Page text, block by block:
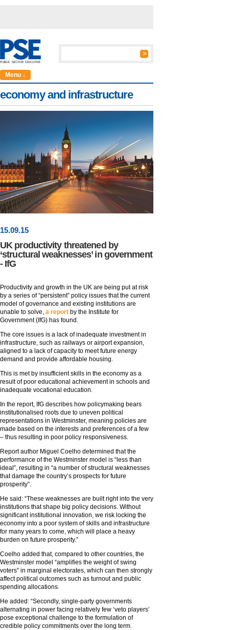
Menu ↓
economy and infrastructure
15.09.15
UK productivity threatened by
‘structural weaknesses’ in government
- IfG
Productivity and growth in the UK are being put at risk
by a series of “persistent” policy issues that the current
model of governance and existing institutions are
unable to solve, a report by the Institute for
Government (IfG) has found.
The core issues is a lack of inadequate investment in
infrastructure, such as railways or airport expansion,
aligned to a lack of capacity to meet future energy
demand and provide affordable housing.
This is met by insufficient skills in the economy as a
result of poor educational achievement in schools and
inadequate vocational education.
In the report, IfG describes how policymaking bears
institutionalised roots due to uneven political
representations in Westminster, meaning policies are
made based on the interests and preferences of a few
– thus resulting in poor policy responsiveness.
Report author Miguel Coelho determined that the
performance of the Westminster model is “less than
ideal”, resulting in “a number of structural weaknesses
that damage the country’s prospects for future
prosperity”.
He said: “These weaknesses are built right into the very
institutions that shape big policy decisions. Without
significant institutional innovation, we risk locking the
economy into a poor system of skills and infrastructure
for many years to come, which will place a heavy
burden on future prosperity.”
Coelho added that, compared to other countries, the
Westminster model “amplifies the weight of swing
voters” in marginal electorates, which can then strongly
affect political outcomes such as turnout and public
spending allocations.
He added: “Secondly, single-party governments
alternating in power facing relatively few ‘veto players’
pose exceptional challenge to the formulation of
credible policy commitments over the long term.